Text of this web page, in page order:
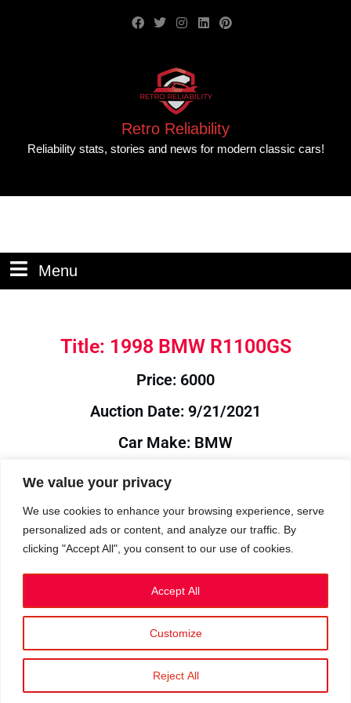
We value your privacy
We use cookies to enhance your browsing experience, serve
personalized ads or content, and analyze our traffic. By
clicking "Accept All", you consent to our use of cookies.
Customize
Reject All
Accept All
Retro Reliability
Reliability stats, stories and news for modern classic cars!
Menu
Title: 1998 BMW R1100GS
Price: 6000
Auction Date: 9/21/2021
Car Make: BMW
Model: R1100GS
Year: 1998
Auction Year: 2021
Privacy Policy|Cookies
©2023 RetroReliability.com. All Rights Reserved.